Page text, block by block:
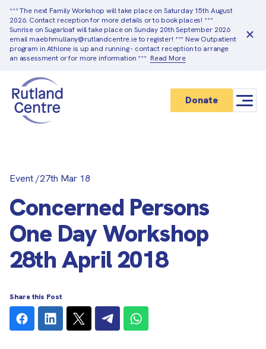
*** The next Family Workshop will take place on Saturday 15th August
2026. Contact reception for more details or to book places! ***
Sunrise on Sugarloaf will take place on Sunday 20th September 2026
email maebhmullany@rutlandcentre.ie to register! *** New Outpatient
program in Athlone is up and running - contact reception to arrange
an assessment or for more information *** Read More
Donate
Event/27th Mar 18
Concerned Persons
One Day Workshop
28th April 2018
Share this Post